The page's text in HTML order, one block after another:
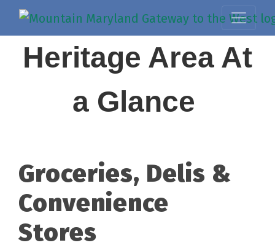
Heritage Area At
a Glance
Groceries, Delis &
Convenience
Stores